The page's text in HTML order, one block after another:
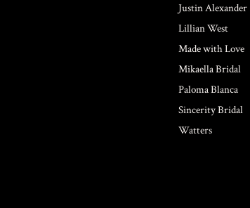
Justin Alexander
Lillian West
Made with Love
Mikaella Bridal
Paloma Blanca
Sincerity Bridal
Watters